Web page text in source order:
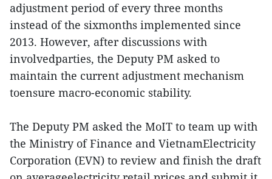
adjustment period of every three months
instead of the sixmonths implemented since
2013. However, after discussions with
involvedparties, the Deputy PM asked to
maintain the current adjustment mechanism
toensure macro-economic stability.
The Deputy PM asked the MoIT to team up with
the Ministry of Finance and VietnamElectricity
Corporation (EVN) to review and finish the draft